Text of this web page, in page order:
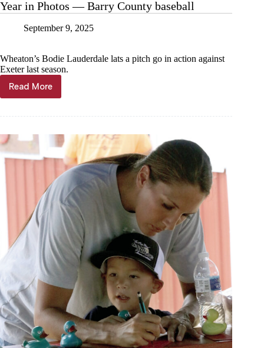
Year in Photos — Barry County baseball
September 9, 2025
Wheaton’s Bodie Lauderdale lats a pitch go in action against
Exeter last season.
Read More
Year
in
Barry
County
baseball